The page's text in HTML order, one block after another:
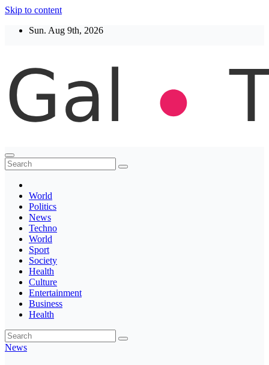
Skip to content
Sun. Aug 9th, 2026
Thegaltimes
News That Matter
World
Politics
News
Techno
World
Sport
Society
Health
Culture
Entertainment
Business
Health
News